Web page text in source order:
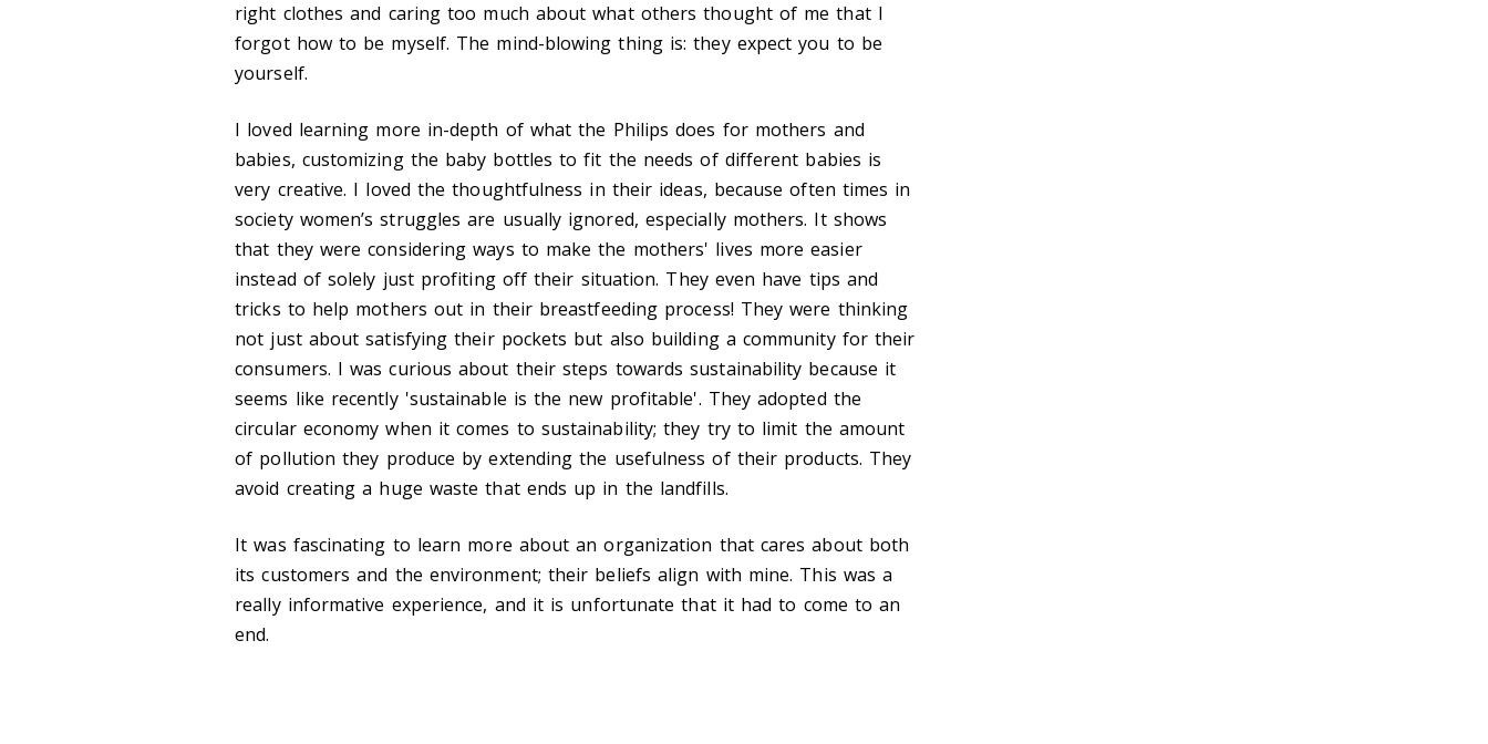
right clothes and caring too much about what others thought of me that I
forgot how to be myself. The mind-blowing thing is: they expect you to be
yourself.
I loved learning more in-depth of what the Philips does for mothers and
babies, customizing the baby bottles to fit the needs of different babies is
very creative. I loved the thoughtfulness in their ideas, because often times in
society women’s struggles are usually ignored, especially mothers. It shows
that they were considering ways to make the mothers' lives more easier
instead of solely just profiting off their situation. They even have tips and
tricks to help mothers out in their breastfeeding process! They were thinking
not just about satisfying their pockets but also building a community for their
consumers. I was curious about their steps towards sustainability because it
seems like recently 'sustainable is the new profitable'. They adopted the
circular economy when it comes to sustainability; they try to limit the amount
of pollution they produce by extending the usefulness of their products. They
avoid creating a huge waste that ends up in the landfills.
It was fascinating to learn more about an organization that cares about both
its customers and the environment; their beliefs align with mine. This was a
really informative experience, and it is unfortunate that it had to come to an
end.